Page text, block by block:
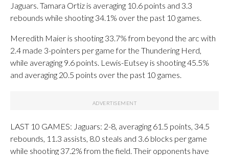
Jaguars. Tamara Ortiz is averaging 10.6 points and 3.3
rebounds while shooting 34.1% over the past 10 games.
Meredith Maier is shooting 33.7% from beyond the arc with
2.4 made 3-pointers per game for the Thundering Herd,
while averaging 9.6 points. Lewis-Eutsey is shooting 45.5%
and averaging 20.5 points over the past 10 games.
LAST 10 GAMES: Jaguars: 2-8, averaging 61.5 points, 34.5
rebounds, 11.3 assists, 8.0 steals and 3.6 blocks per game
while shooting 37.2% from the field. Their opponents have